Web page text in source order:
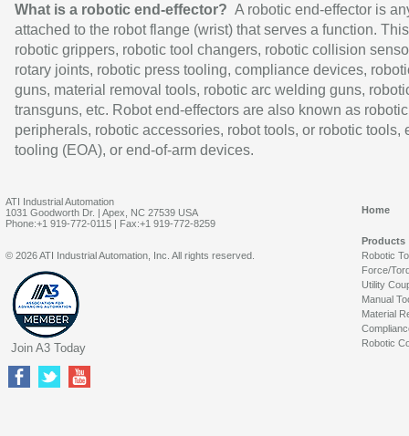
What is a robotic end-effector? A robotic end-effector is
attached to the robot flange (wrist) that serves a function.
robotic grippers, robotic tool changers, robotic collision
rotary joints, robotic press tooling, compliance devices,
guns, material removal tools, robotic arc welding guns,
transguns, etc. Robot end-effectors are also known as robotic
peripherals, robotic accessories, robot tools, or robotic tools,
tooling (EOA), or end-of-arm devices.
ATI Industrial Automation
1031 Goodworth Dr. | Apex, NC 27539 USA
Phone:+1 919-772-0115 | Fax:+1 919-772-8259
Home
Products
Robotic
Force/
Utility
Manual
Material
Robotic
© 2026 ATI Industrial Automation, Inc. All rights reserved.
Join A3 Today